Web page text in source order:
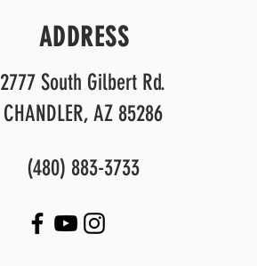
ADDRESS
2777 South Gilbert Rd.
CHANDLER, AZ 85286
(480) 883-3733